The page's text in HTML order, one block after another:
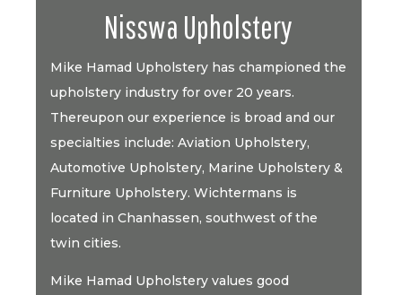
Nisswa Upholstery
Mike Hamad Upholstery has championed the
upholstery industry for over 20 years.
Thereupon our experience is broad and our
specialties include: Aviation Upholstery,
Automotive Upholstery, Marine Upholstery &
Furniture Upholstery. Wichtermans is
located in Chanhassen, southwest of the
twin cities.
Mike Hamad Upholstery values good